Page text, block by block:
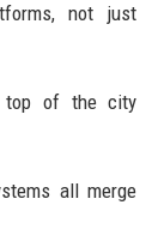
not just
top of the city
all merge